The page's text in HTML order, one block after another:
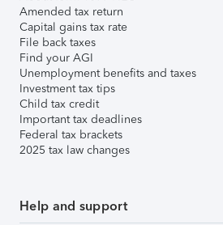
Amended tax return
Capital gains tax rate
File back taxes
Find your AGI
Unemployment benefits and taxes
Investment tax tips
Child tax credit
Important tax deadlines
Federal tax brackets
2025 tax law changes
Help and support